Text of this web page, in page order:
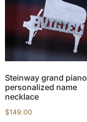
Steinway grand piano
personalized name
necklace
$149.00